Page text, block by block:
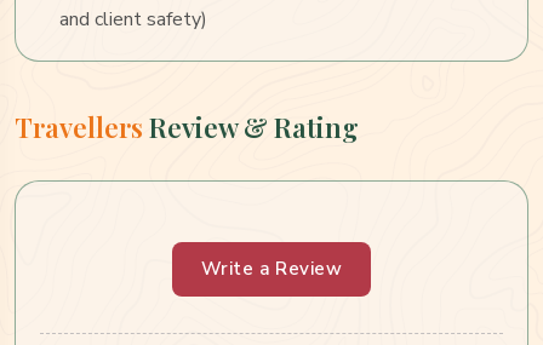
and client safety)
Travellers Review & Rating
Write a Review